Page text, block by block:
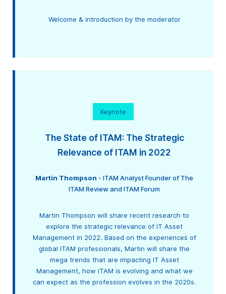
Welcome & introduction by the moderator
Keynote
The State of ITAM: The Strategic
Relevance of ITAM in 2022
Martin Thompson - ITAM Analyst Founder of The
ITAM Review and ITAM Forum
Martin Thompson will share recent research to
explore the strategic relevance of IT Asset
Management in 2022. Based on the experiences of
global ITAM professionals, Martin will share the
mega trends that are impacting IT Asset
Management, how ITAM is evolving and what we
can expect as the profession evolves in the 2020s.